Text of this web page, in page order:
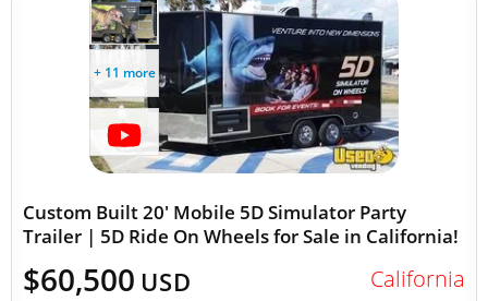
+ 11 more
Custom Built 20' Mobile 5D Simulator Party
Trailer | 5D Ride On Wheels for Sale in California!
$60,500 USD California